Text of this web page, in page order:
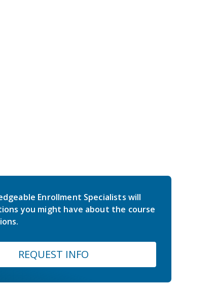
Enrollment Specialists will
you might have about the course
REQUEST INFO